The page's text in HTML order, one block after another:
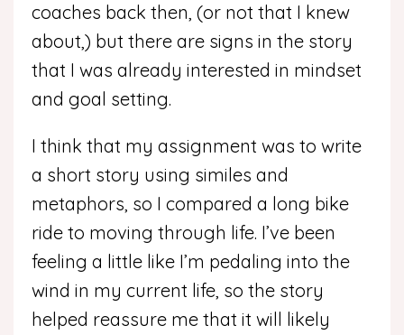
coaches back then, (or not that I knew
about,) but there are signs in the story
that I was already interested in mindset
and goal setting.
I think that my assignment was to write
a short story using similes and
metaphors, so I compared a long bike
ride to moving through life. I’ve been
feeling a little like I’m pedaling into the
wind in my current life, so the story
helped reassure me that it will likely